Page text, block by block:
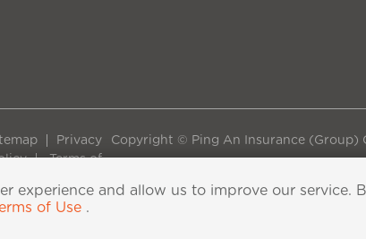
Privacy
Terms of
Copyright © Ping An Insurance (Group)
号-2 | 粤公网安备44030402000833号
experience and allow us to improve our service.
of Use .